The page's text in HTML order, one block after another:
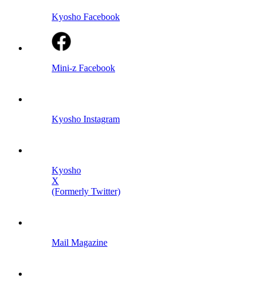
Kyosho Facebook
Mini-z Facebook
Kyosho Instagram
Kyosho
X
(Formerly Twitter)
Mail Magazine